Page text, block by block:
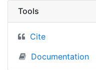
Tools
Cite
Documentation